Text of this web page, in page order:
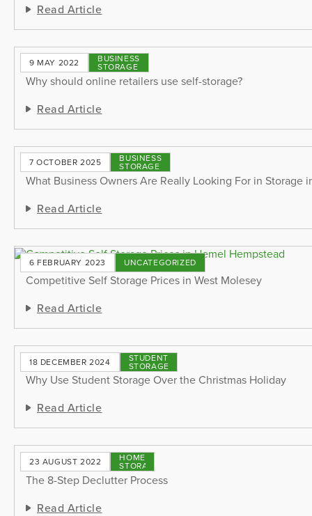
Read Article
9 MAY 2022 BUSINESS
STORAGE
Why should online retailers use self-storage?
Read Article
7 OCTOBER 2025 BUSINESS
STORAGE
What Business Owners Are Really Looking For in Storage
Read Article
6 FEBRUARY 2023 UNCATEGORIZED
Competitive Self Storage Prices in West Molesey
Read Article
18 DECEMBER 2024 STUDENT
STORAGE
Why Use Student Storage Over the Christmas Holiday
Read Article
23 AUGUST 2022 HOME
STORAGE
The 8-Step Declutter Process
Read Article